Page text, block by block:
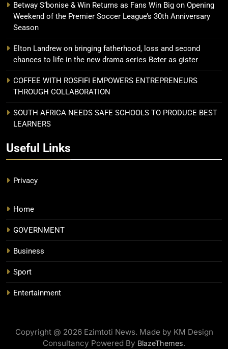
Betway S’bonise & Win Returns as Fans Win Big on Opening
Weekend of the Premier Soccer League’s 30th Anniversary
Season
Elton Landrew on bringing fatherhood, loss and second
chances to life in the new drama series Beter as gister
COFFEE WITH ROSFIFI EMPOWERS ENTREPRENEURS
THROUGH COLLABORATION
SOUTH AFRICA NEEDS SAFE SCHOOLS TO PRODUCE BEST
LEARNERS
Useful Links
Privacy
Home
GOVERNMENT
Business
Sport
Entertainment
Copyright @ 2026 Ezimtoti News. Made by KM Design
Consultancy Powered By BlazeThemes.